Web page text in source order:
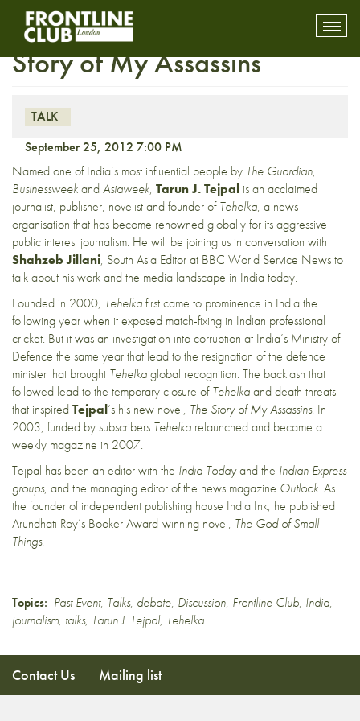
Insight Tarun J. Tejpal: The
Story of My Assassins
TALK
September 25, 2012 7:00 PM
Named one of India’s most influential people by The Guardian,
BusinessweekandAsiaweek, Tarun J. Tejpal is an acclaimed
journalist, publisher, novelist and founder ofTehelka, a news
organisation that has become renowned globally for its aggressive
public interest journalism. He will be joining us in conversation with
Shahzeb Jillani, South Asia Editor at BBC World Service News to
talk about his work and the media landscape in India today.
Founded in 2000, Tehelkafirst came to prominence in India the
following year when it exposed match-fixing in Indian professional
cricket. But it was an investigation into corruption at India’s Ministry of
Defence the same year that lead to the resignation of the defence
minister that brought Tehelkaglobal recognition. The backlash that
followed lead to the temporary closure ofTehelkaand death threats
that inspiredTejpal‘s his new novel, The Story of My Assassins. In
2003, funded by subscribers Tehelka relaunched and became a
weekly magazine in 2007.
Tejpal has been an editor with the India Todayand the Indian Express
groups, and the managing editor of the news magazine Outlook. As
the founder of independent publishing house India Ink, he published
Arundhati Roy’s Booker Award-winning novel, The God of Small
Things.
Topics: Past Event, Talks, debate, Discussion, Frontline Club, India,
journalism, talks, Tarun J. Tejpal, Tehelka
Contact Us Mailing list